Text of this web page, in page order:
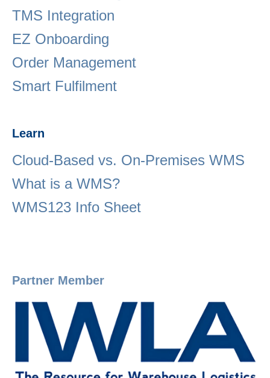
TMS Integration
EZ Onboarding
Order Management
Smart Fulfilment
Learn
Cloud-Based vs. On-Premises WMS
What is a WMS?
WMS123 Info Sheet
Partner Member